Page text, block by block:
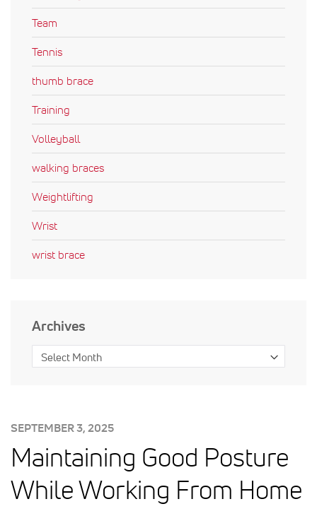
POSTED
SEPTEMBER 3, 2025
Maintaining Good Posture
While Working From Home
Team
Tennis
thumb brace
Training
Volleyball
walking braces
Weightlifting
Wrist
wrist brace
Archives